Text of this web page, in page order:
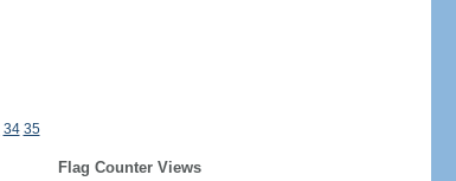
34 35
Flag Counter Views